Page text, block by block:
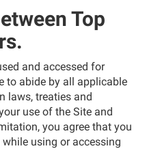
Top
and accessed for
to abide by all applicable
laws, treaties and
use of the Site and
you agree that you
using or accessing